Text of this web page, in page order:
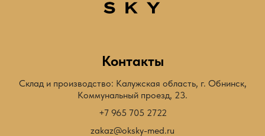
Контакты
Склад и производство: Калужская область, г. Обнинск,
Коммунальный проезд, 23.
+7 965 705 2722
zakaz@oksky-med.ru